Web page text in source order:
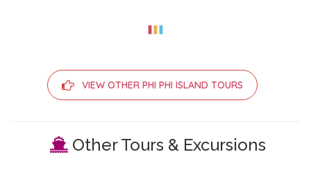
VIEW OTHER PHI PHI ISLAND TOURS
Other Tours & Excursions